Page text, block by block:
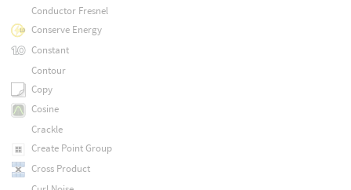
Conductor Fresnel
Conserve Energy
Constant
Contour
Copy
Cosine
Crackle
Create Point Group
Cross Product